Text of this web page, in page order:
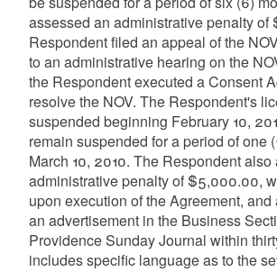
assessed an administrative penalty
Respondent filed an appeal of the
to an administrative hearing on the
the Respondent executed a Consent
resolve the NOV. The Respondent's
suspended beginning February 10,
remain suspended for a period of one
March 10, 2010. The Respondent
administrative penalty of $5,000.00,
upon execution of the Agreement,
an advertisement in the Business
Providence Sunday Journal within
includes specific language as to the